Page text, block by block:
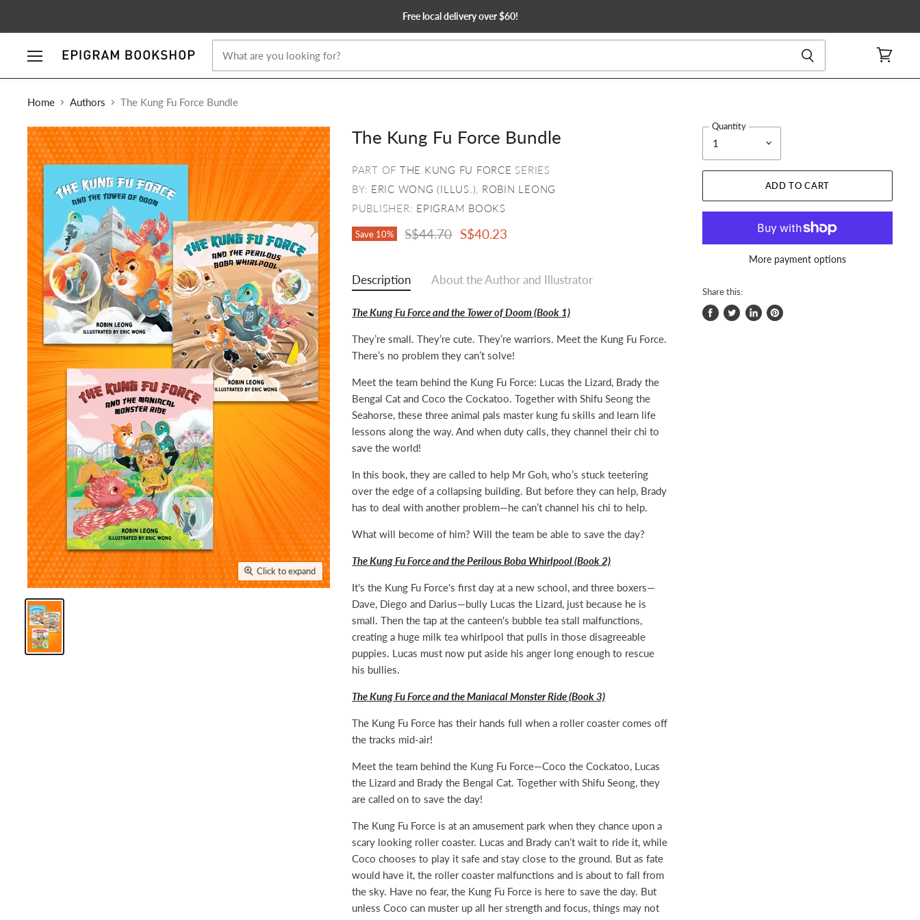
Free local delivery over $60!
cart
Home
Authors The Kung Fu Force Bundle
Click to expand
The Kung Fu Force Bundle
PART OF THE KUNG FU FORCE SERIES
BY: ERIC WONG (ILLUS.)
ROBIN LEONG
PUBLISHER: EPIGRAM BOOKS
Save 10% Original Price
S$44.70 Current Price
S$40.23
Description About the Author and Illustrator
The Kung Fu Force and the Tower of Doom (Book 1)
They’re small. They’re cute. They’re warriors. Meet the Kung Fu Force.
There’s no problem they can’t solve!
Meet the team behind the Kung Fu Force: Lucas the Lizard, Brady the
Bengal Cat and Coco the Cockatoo. Together with Shifu Seong the
Seahorse, these three animal pals master kung fu skills and learn life
lessons along the way. And when duty calls, they channel their chi to
save the world!
In this book, they are called to help Mr Goh, who’s stuck teetering
over the edge of a collapsing building. But before they can help, Brady
has to deal with another problem—he can’t channel his chi to help.
What will become of him? Will the team be able to save the day?
The Kung Fu Force and the Perilous Boba Whirlpool (Book 2)
It's the Kung Fu Force's first day at a new school, and three boxers—
Dave, Diego and Darius—bully Lucas the Lizard, just because he is
small. Then the tap at the canteen's bubble tea stall malfunctions,
creating a huge milk tea whirlpool that pulls in those disagreeable
puppies. Lucas must now put aside his anger long enough to rescue
his bullies.
The Kung Fu Force and the Maniacal Monster Ride (Book 3)
The Kung Fu Force has their hands full when a roller coaster comes off
the tracks mid-air!
Meet the team behind the Kung Fu Force—Coco the Cockatoo, Lucas
the Lizard and Brady the Bengal Cat. Together with Shifu Seong, they
are called on to save the day!
The Kung Fu Force is at an amusement park when they chance upon a
scary looking roller coaster. Lucas and Brady can’t wait to ride it, while
Coco chooses to play it safe and stay close to the ground. But as fate
would have it, the roller coaster malfunctions and is about to fall from
the sky. Have no fear, the Kung Fu Force is here to save the day. But
unless Coco can muster up all her strength and focus, things may not
Quantity
ADD TO CART
More payment options
Share this:
Share
TweetShare
Pin